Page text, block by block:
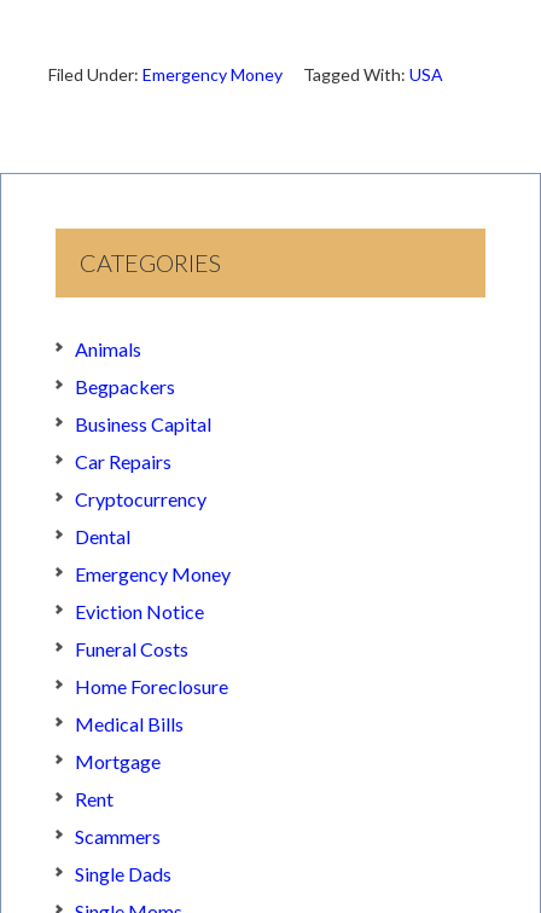
Filed Under: Emergency Money Tagged With: USA
CATEGORIES
Animals
Begpackers
Business Capital
Car Repairs
Cryptocurrency
Dental
Emergency Money
Eviction Notice
Funeral Costs
Home Foreclosure
Medical Bills
Mortgage
Rent
Scammers
Single Dads